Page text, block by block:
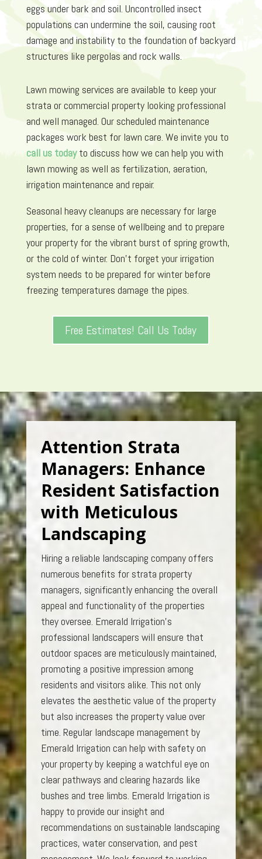
eggs under bark and soil. Uncontrolled insect
populations can undermine the soil, causing root
damage and instability to the foundation of backyard
structures like pergolas and rock walls.
Lawn mowing services are available to keep your
strata or commercial property looking professional
and well managed. Our scheduled maintenance
packages work best for lawn care. We invite you to
call us todayto discuss how we can help you with
lawn mowing as well as fertilization, aeration,
irrigation maintenance and repair.
Seasonal heavy cleanups are necessary for large
properties, for a sense of wellbeing and to prepare
your property for the vibrant burst of spring growth,
or the cold of winter. Don’t forget your irrigation
system needs to be prepared for winter before
freezing temperatures damage the pipes.
Free Estimates! Call Us Today
Attention Strata
Managers: Enhance
Resident Satisfaction
with Meticulous
Landscaping
Hiring a reliable landscaping company offers
numerous benefits for strata property
managers, significantly enhancing the overall
appeal and functionality of the properties
they oversee. Emerald Irrigation’s
professional landscapers will ensure that
outdoor spaces are meticulously maintained,
promoting a positive impression among
residents and visitors alike. This not only
elevates the aesthetic value of the property
but also increases the property value over
time. Regular landscape management by
Emerald Irrigation can help with safety on
your property by keeping a watchful eye on
clear pathways and clearing hazards like
bushes and tree limbs. Emerald Irrigation is
happy to provide our insight and
recommendations on sustainable landscaping
practices, water conservation, and pest